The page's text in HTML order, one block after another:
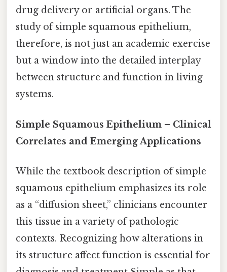
drug delivery or artificial organs. The
study of simple squamous epithelium,
therefore, is not just an academic exercise
but a window into the detailed interplay
between structure and function in living
systems.
Simple Squamous Epithelium – Clinical
Correlates and Emerging Applications
While the textbook description of simple
squamous epithelium emphasizes its role
as a “diffusion sheet,” clinicians encounter
this tissue in a variety of pathologic
contexts. Recognizing how alterations in
its structure affect function is essential for